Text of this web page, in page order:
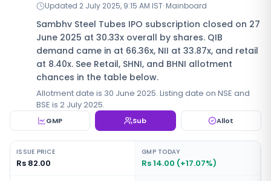
Updated 2 July 2025, 9:15 AM IST· Mainboard
Sambhv Steel Tubes IPO subscription closed on 27
June 2025 at 30.33x overall by shares. QIB
demand came in at 66.36x, NII at 33.87x, and retail
at 8.40x. See Retail, SHNI, and BHNI allotment
chances in the table below.
Allotment date is 30 June 2025. Listing date on NSE and
BSE is 2 July 2025.
GMP Sub Allot
ISSUE PRICE
Rs 82.00
GMP TODAY
Rs 14.00 (+17.07%)